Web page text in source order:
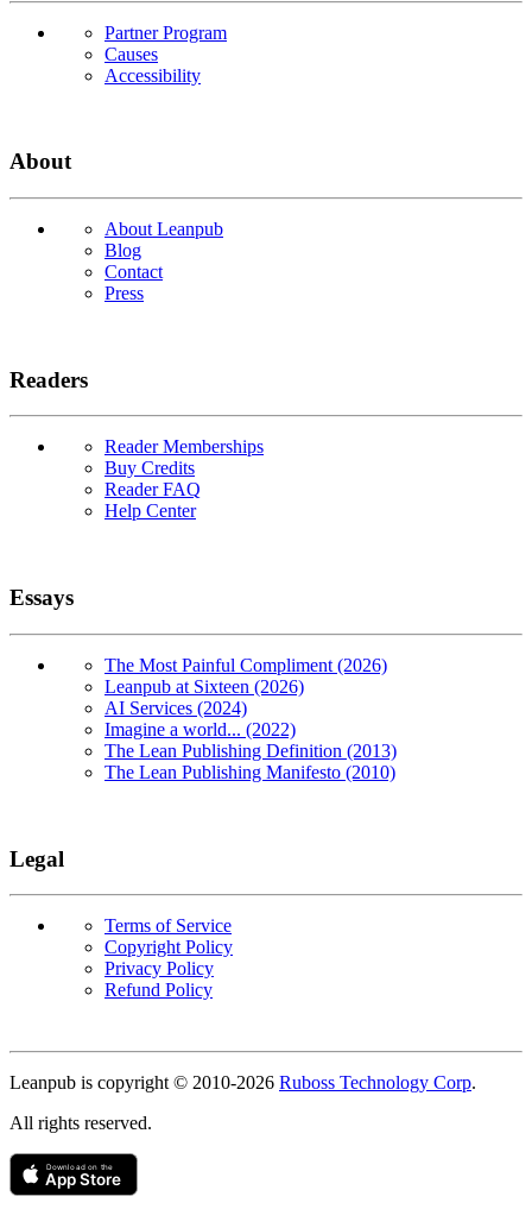
Partner Program
Causes
Accessibility
About
About Leanpub
Blog
Contact
Press
Readers
Reader Memberships
Buy Credits
Reader FAQ
Help Center
Essays
The Most Painful Compliment (2026)
Leanpub at Sixteen (2026)
AI Services (2024)
Imagine a world... (2022)
The Lean Publishing Definition (2013)
The Lean Publishing Manifesto (2010)
Legal
Terms of Service
Copyright Policy
Privacy Policy
Refund Policy
Leanpub is copyright © 2010-2026 Ruboss Technology Corp.
All rights reserved.